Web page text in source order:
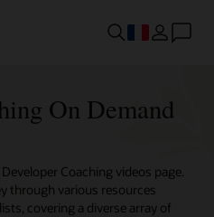
On Demand
Coaching videos page.
through various resources
covering a diverse array of